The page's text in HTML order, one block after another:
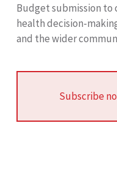
Budget submission to
health decision-
and the wider
Subscribe